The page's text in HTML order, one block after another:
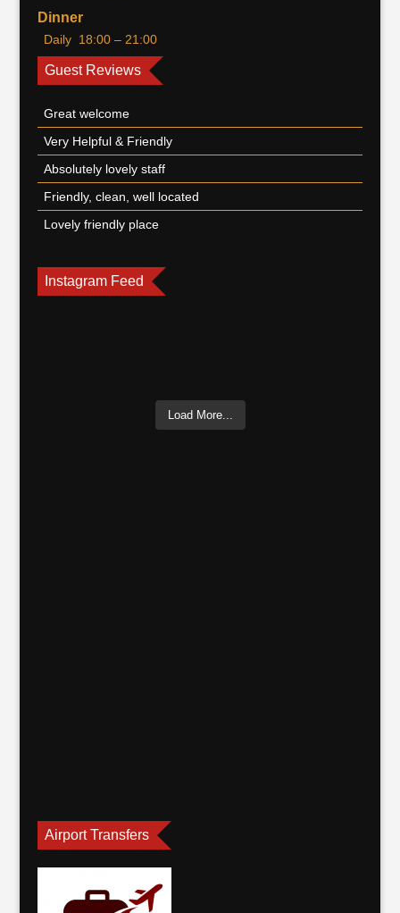
Dinner
Daily 18:00 – 21:00
Guest Reviews
Great welcome
Very Helpful & Friendly
Absolutely lovely staff
Friendly, clean, well located
Lovely friendly place
Instagram Feed
Load More...
Airport Transfers